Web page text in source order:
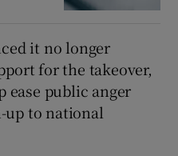
it no longer
for the takeover,
ease public anger
up to national